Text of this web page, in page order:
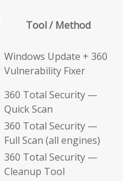
Tool / Method
Windows Update + 360
Vulnerability Fixer
360 Total Security —
Quick Scan
360 Total Security —
Full Scan (all engines)
360 Total Security —
Cleanup Tool